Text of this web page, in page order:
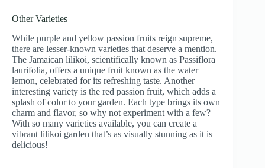
Other Varieties
While purple and yellow passion fruits reign supreme,
there are lesser-known varieties that deserve a mention.
The Jamaican lilikoi, scientifically known as Passiflora
laurifolia, offers a unique fruit known as the water
lemon, celebrated for its refreshing taste. Another
interesting variety is the red passion fruit, which adds a
splash of color to your garden. Each type brings its own
charm and flavor, so why not experiment with a few?
With so many varieties available, you can create a
vibrant lilikoi garden that’s as visually stunning as it is
delicious!